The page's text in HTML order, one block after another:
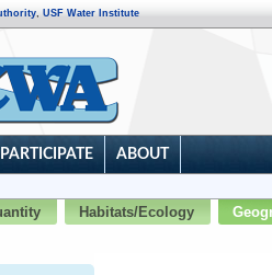
, USF Water Institute
PARTICIPATE ABOUT
Habitats/Ecology